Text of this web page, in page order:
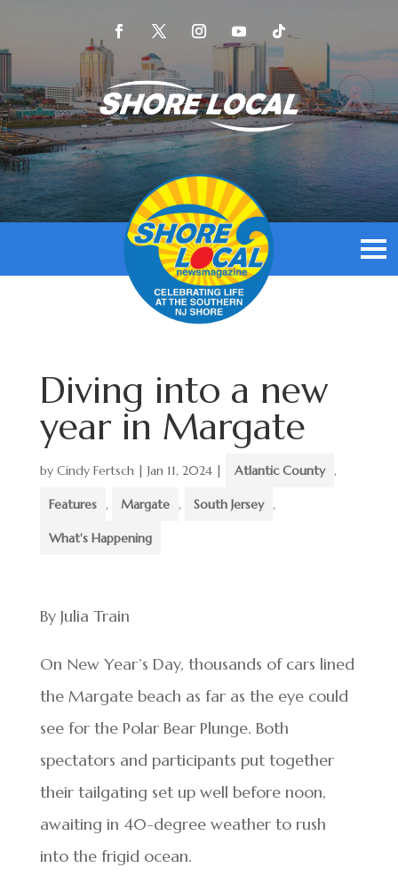
Diving into a new
year in Margate
by Cindy Fertsch| Jan 11, 2024| Atlantic County ,
Features , Margate , South Jersey ,
What's Happening
By Julia Train
On New Year’s Day, thousands of cars lined
the Margate beach as far as the eye could
see for the Polar Bear Plunge. Both
spectators and participants put together
their tailgating set up well before noon,
awaiting in 40-degree weather to rush
into the frigid ocean.